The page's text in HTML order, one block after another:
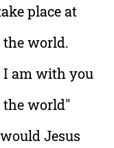
place at
the world.
I am with you
the world"
Jesus